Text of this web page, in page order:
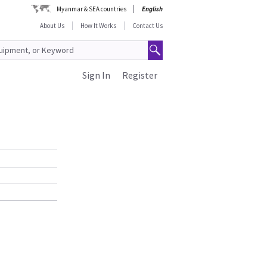
Myanmar & SEA countries
English
About Us
How It Works Contact Us
Register
Sign In